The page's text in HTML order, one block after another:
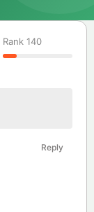
Rank 140
Reply